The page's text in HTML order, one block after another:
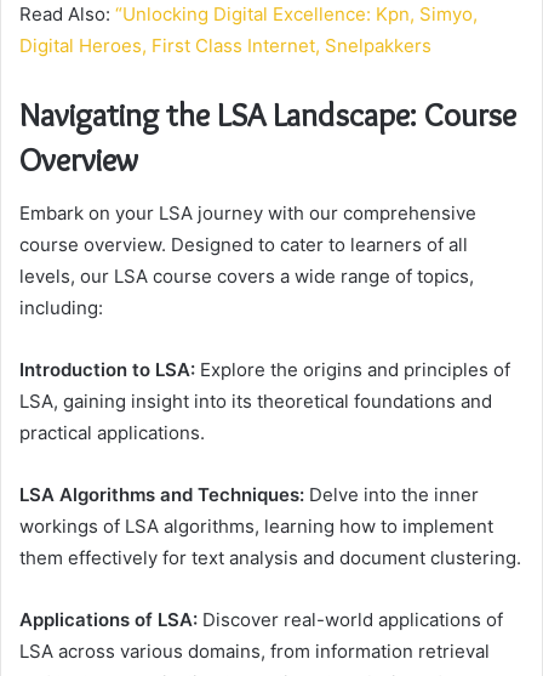
Read Also: “Unlocking Digital Excellence: Kpn, Simyo,
Digital Heroes, First Class Internet, Snelpakkers
Navigating the LSA Landscape: Course
Overview
Embark on your LSA journey with our comprehensive
course overview. Designed to cater to learners of all
levels, our LSA course covers a wide range of topics,
including:
Introduction to LSA: Explore the origins and principles of
LSA, gaining insight into its theoretical foundations and
practical applications.
LSA Algorithms and Techniques: Delve into the inner
workings of LSA algorithms, learning how to implement
them effectively for text analysis and document clustering.
Applications of LSA: Discover real-world applications of
LSA across various domains, from information retrieval